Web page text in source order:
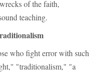
of the faith,
teaching.
who fight error with such
"traditionalism," "a